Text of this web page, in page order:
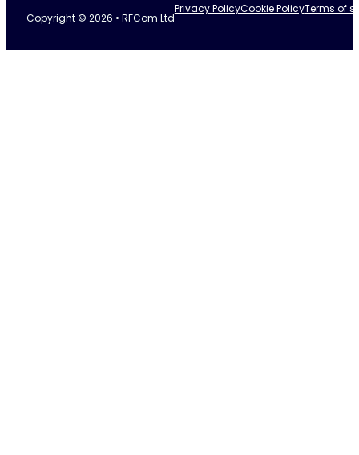
Copyright © 2026 • RFCom Ltd
Privacy PolicyCookie PolicyTerms of